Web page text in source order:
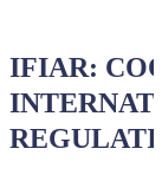
IFIAR: